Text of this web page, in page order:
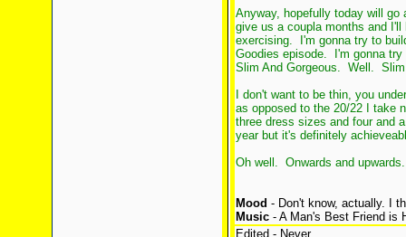
Anyway, hopefully today will
give us a coupla months and
exercising. I'm gonna try to
Goodies episode. I'm gonna
Slim And Gorgeous. Well.
I don't want to be thin, you
as opposed to the 20/22 I take
three dress sizes and four and
year but it's definitely
Oh well. Onwards and
Mood - Don't know, actually. I
Music- A Man's Best Friend is
Edited - Never